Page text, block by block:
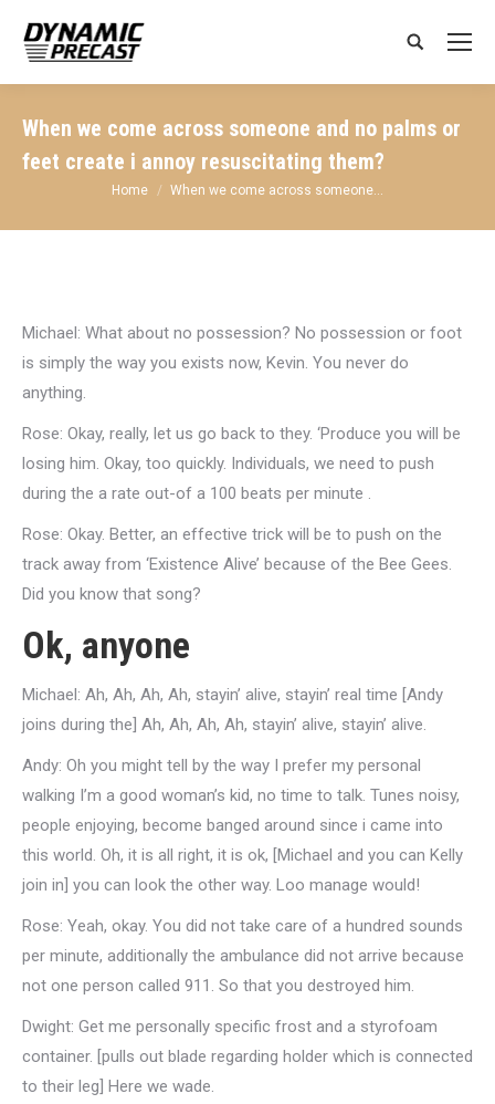
Search:
When we come across someone and no palms or
feet create i annoy resuscitating them?
You are here:
Home When we come across someone…
Michael: What about no possession? No possession or foot
is simply the way you exists now, Kevin. You never do
anything.
Rose: Okay, really, let us go back to they. ‘Produce you will be
losing him. Okay, too quickly. Individuals, we need to push
during the a rate out-of a 100 beats per minute .
Rose: Okay. Better, an effective trick will be to push on the
track away from ‘Existence Alive’ because of the Bee Gees.
Did you know that song?
Ok, anyone
Michael: Ah, Ah, Ah, Ah, stayin’ alive, stayin’ real time [Andy
joins during the] Ah, Ah, Ah, Ah, stayin’ alive, stayin’ alive.
Andy: Oh you might tell by the way I prefer my personal
walking I’m a good woman’s kid, no time to talk. Tunes noisy,
people enjoying, become banged around since i came into
this world. Oh, it is all right, it is ok, [Michael and you can Kelly
join in] you can look the other way. Loo manage would!
Rose: Yeah, okay. You did not take care of a hundred sounds
per minute, additionally the ambulance did not arrive because
not one person called 911. So that you destroyed him.
Dwight: Get me personally specific frost and a styrofoam
container. [pulls out blade regarding holder which is connected
to their leg] Here we wade.